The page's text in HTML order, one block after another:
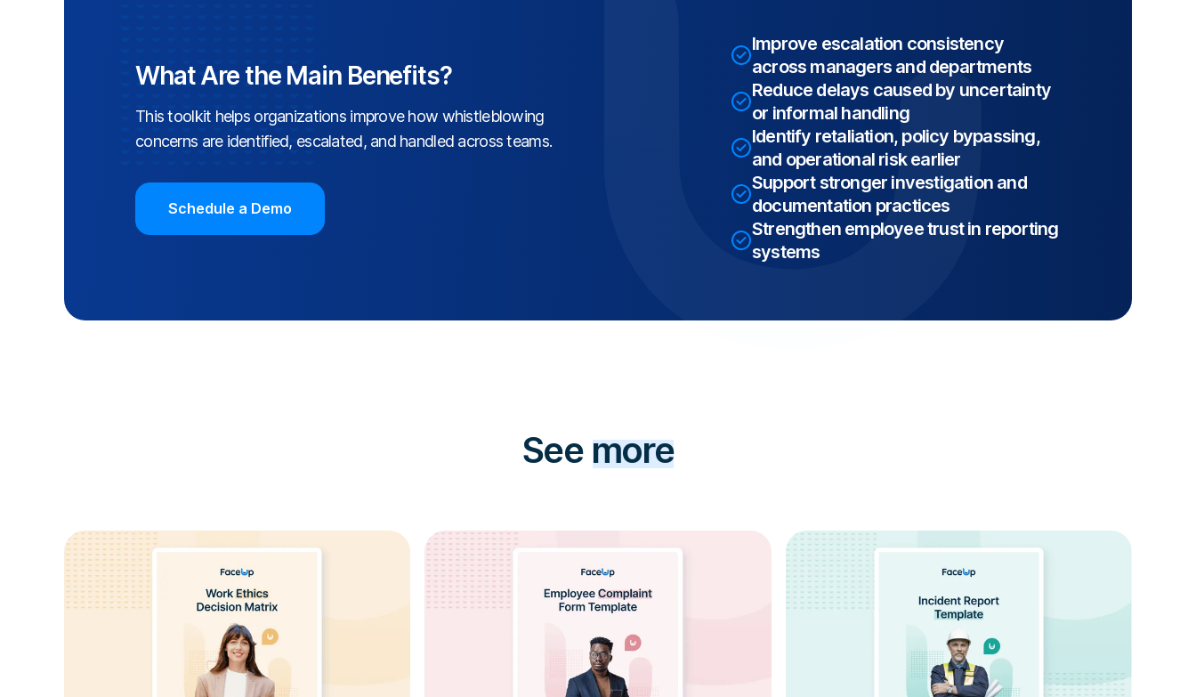
What Are the Main Benefits?
This toolkit helps organizations improve how whistleblowing
concerns are identified, escalated, and handled across teams.
Schedule a Demo
Improve escalation consistency
across managers and departments
Reduce delays caused by uncertainty
or informal handling
Identify retaliation, policy bypassing,
and operational risk earlier
Support stronger investigation and
documentation practices
Strengthen employee trust in reporting
systems
See more